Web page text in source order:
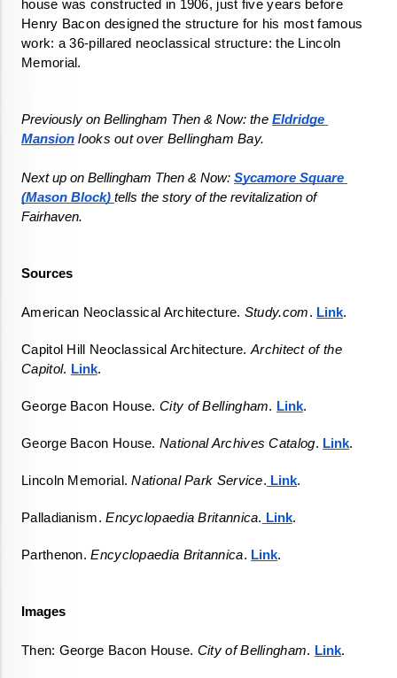
house was constructed in 1906, just five years before
Henry Bacon designed the structure for his most famous
work: a 36-pillared neoclassical structure: the Lincoln
Previously on Bellingham Then & Now: the Eldridge
Mansion looks out over Bellingham Bay.
Next up on Bellingham Then & Now: Sycamore Square
(Mason Block) tells the story of the revitalization of
Sources
American Neoclassical Architecture. Study.com. Link.
Capitol Hill Neoclassical Architecture. Architect of the
Capitol. Link.
George Bacon House. City of Bellingham. Link.
George Bacon House. National Archives Catalog. Link.
Lincoln Memorial. National Park Service. Link.
Palladianism. Encyclopaedia Britannica. Link.
Parthenon. Encyclopaedia Britannica. Link.
Images
Then: George Bacon House. City of Bellingham. Link.